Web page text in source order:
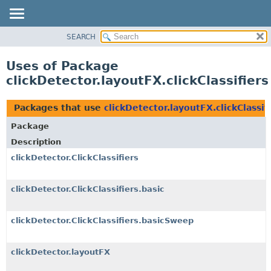
CLASS
TREE
DEPRECATED
INDEX
HELP
SEARCH
Uses of Package
clickDetector.layoutFX.clickClassifiers
Packages that use
Package
Description
clickDetector.ClickClassifiers
clickDetector.ClickClassifiers.basic
clickDetector.ClickClassifiers.basicSweep
clickDetector.layoutFX